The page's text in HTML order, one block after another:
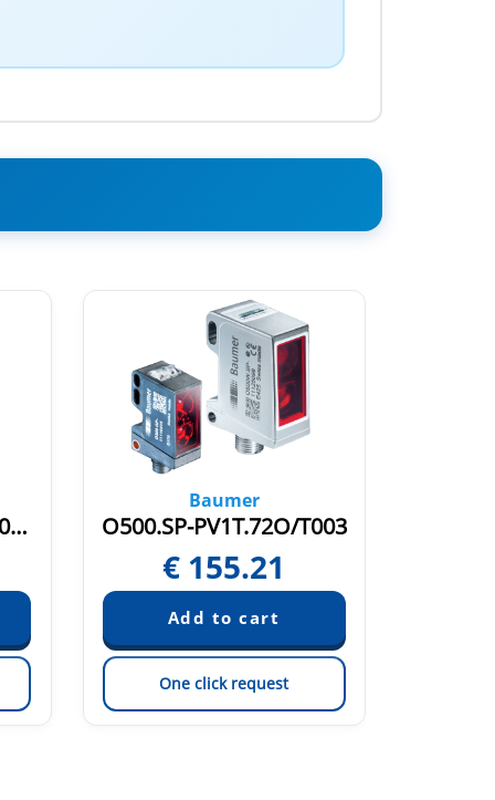
O500.GR-PV1T.72O/T003
Baumer
O500.SP-PV1T.72O/T003
€ 155.21
One click request